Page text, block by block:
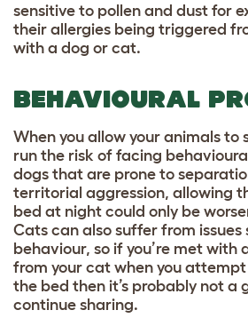
sensitive to pollen and dust for
their allergies being triggered
with a dog or cat.
BEHAVIOURAL
When you allow your animals to
run the risk of facing
dogs that are prone to
territorial aggression, allowing
bed at night could only be
Cats can also suffer from issues
behaviour, so if you’re met with
from your cat when you
the bed then it’s probably not a
continue sharing.